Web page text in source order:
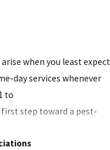
when you least expect
day services whenever
to
step toward a pest-